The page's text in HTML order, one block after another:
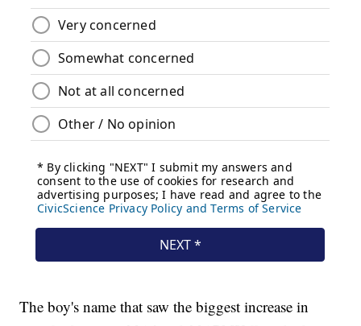
The boy's name that saw the biggest increase in